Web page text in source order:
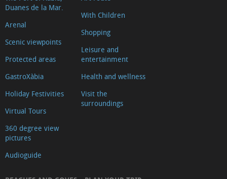
Duanes de la Mar.
Arenal
Scenic viewpoints
Protected areas
GastroXàbia
Holiday Festivities
Virtual Tours
360 degree view
pictures
Audioguide
With Children
Shopping
Leisure and
entertainment
Health and wellness
Visit the
surroundings